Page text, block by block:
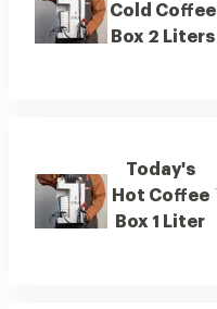
Cold Coffee
Box 2 Liters
Today's
Hot Coffee
Box 1 Liter